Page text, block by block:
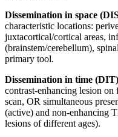
Dissemination in space
characteristic locations:
juxtacortical/cortical areas,
(brainstem/cerebellum),
primary tool.
Dissemination in time (DIT)
contrast-enhancing lesion
scan, OR simultaneous
(active) and non-enhancing
lesions of different ages).